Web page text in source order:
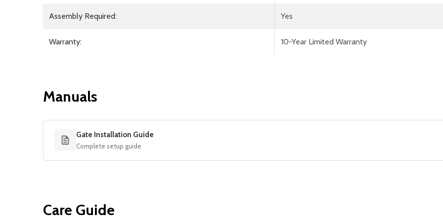
Assembly Required: Yes
Warranty: 10-Year Limited Warranty
Manuals
Gate Installation Guide
Complete setup guide
Care Guide